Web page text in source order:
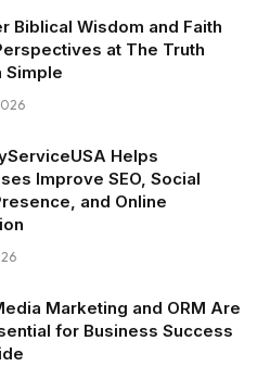
Biblical Wisdom and Faith
at The Truth
Simple
Helps
Improve SEO, Social
and Online
Marketing and ORM Are
for Business Success